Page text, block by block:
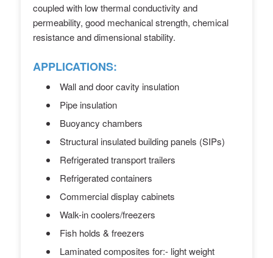
coupled with low thermal conductivity and
permeability, good mechanical strength, chemical
resistance and dimensional stability.
APPLICATIONS:
Wall and door cavity insulation
Pipe insulation
Buoyancy chambers
Structural insulated building panels (SIPs)
Refrigerated transport trailers
Refrigerated containers
Commercial display cabinets
Walk-in coolers/freezers
Fish holds & freezers
Laminated composites for:- light weight